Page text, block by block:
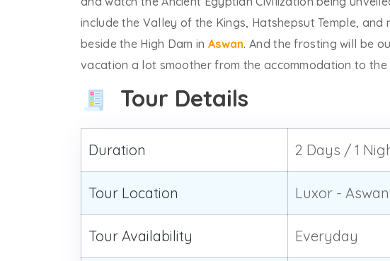
include the Valley of the Kings, Hatshepsut Temple, and
beside the High Dam in Aswan. And the frosting will be
vacation a lot smoother from the accommodation to
Tour Details
Duration 2 Days / 1
Tour Location Luxor -
Tour Availability Everyday